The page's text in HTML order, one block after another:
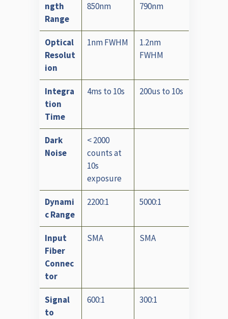
ngth
Range
850nm
790nm
Optical
Resolut
ion
1nm FWHM
1.2nm
FWHM
Integra
tion
Time
4ms to 10s 200us to 10s
Dark
Noise
< 2000
counts at
10s
exposure
Dynami
c Range
2200:1 5000:1
Input
Fiber
Connec
tor
SMA SMA
Signal
to
600:1 300:1